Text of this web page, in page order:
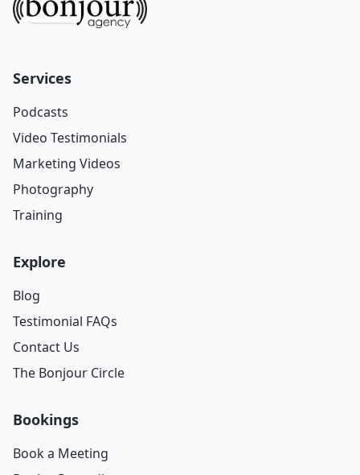
Services
Podcasts
Video Testimonials
Marketing Videos
Photography
Training
Explore
Blog
Testimonial FAQs
Contact Us
The Bonjour Circle
Bookings
Book a Meeting